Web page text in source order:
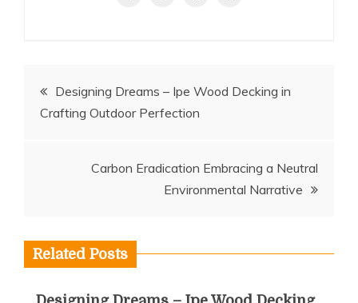
Post
navigation
Designing Dreams – Ipe Wood Decking in
Crafting Outdoor Perfection
Carbon Eradication Embracing a Neutral
Environmental Narrative
Related Posts